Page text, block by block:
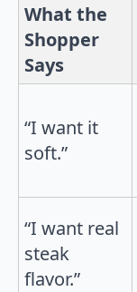
What the
Shopper
Says
“I want it
soft.”
“I want real
steak
flavor.”